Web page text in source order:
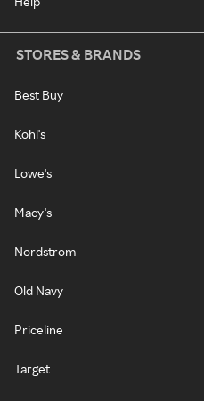
STORES & BRANDS
Best Buy
Kohl's
Lowe's
Macy's
Nordstrom
Old Navy
Priceline
Target